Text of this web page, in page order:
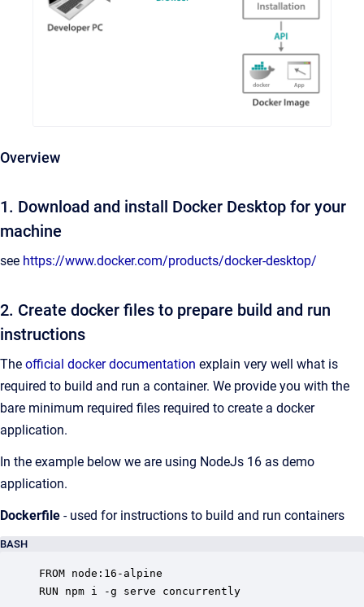
Overview
1. Download and install Docker Desktop for your
machine
see https://www.docker.com/products/docker-desktop/
2. Create docker files to prepare build and run
instructions
The official docker documentation explain very well what is
required to build and run a container. We provide you with the
bare minimum required files required to create a docker
application.
In the example below we are using NodeJs 16 as demo
application.
Dockerfile - used for instructions to build and run containers
BASH
FROM node:16-alpine
RUN npm i -g serve concurrently